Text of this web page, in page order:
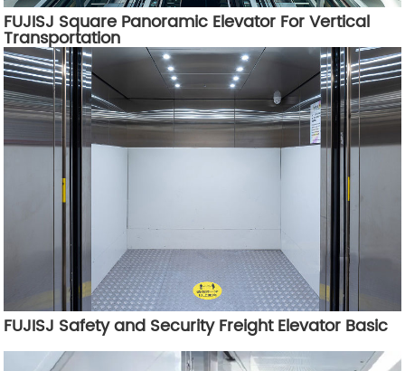
FUJISJ Square Panoramic Elevator For Vertical
Transportation
FUJISJ Safety and Security Freight Elevator Basic